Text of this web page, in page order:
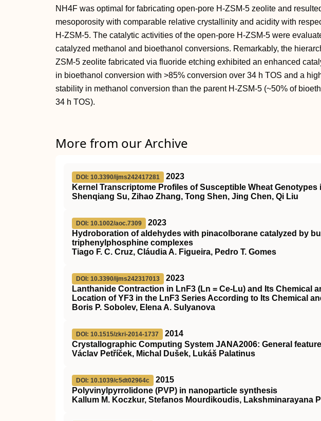
NH4F was optimal for fabricating open‐pore H‐ZSM‐5 zeolite and
mesoporosity with comparable relative crystallinity and acidity with
H‐ZSM‐5. The catalytic activities of the open‐pore H‐ZSM‐5 were
catalyzed methanol and bioethanol conversions. Remarkably, the
ZSM‐5 zeolite fabricated via fluoride etching exhibited an enhanced
in bioethanol conversion with >85% conversion over 34 h TOS and a
stability in methanol conversion than the parent H‐ZSM‐5 (~50% of
34 h TOS).
More from our Archive
DOI: 10.3390/ijms242417281
2023
Kernel Transcriptome Profiles of Susceptible Wheat
Shenqiang Su, Zihao Zhang, Tong Shen, Jing Chen, Qi Liu
DOI: 10.1002/aoc.7309
2023
Hydroboration of aldehydes with pinacolborane catalyzed by
triphenylphosphine complexes
Tiago F. C. Cruz, Cláudia A. Figueira, Pedro T. Gomes
DOI: 10.3390/ijms242317013
2023
Lanthanide Contraction in LnF3 (Ln = Ce-Lu) and Its Chemical
Location of YF3 in the LnF3 Series According to Its Chemical
Boris P. Sobolev, Elena A. Sulyanova
DOI: 10.1515/zkri-2014-1737
2014
Crystallographic Computing System JANA2006: General
Václav Petříček, Michal Dušek, Lukáš Palatinus
DOI: 10.1039/c5dt02964c
2015
Polyvinylpyrrolidone (PVP) in nanoparticle synthesis
Kallum M. Koczkur, Stefanos Mourdikoudis, Lakshminarayana